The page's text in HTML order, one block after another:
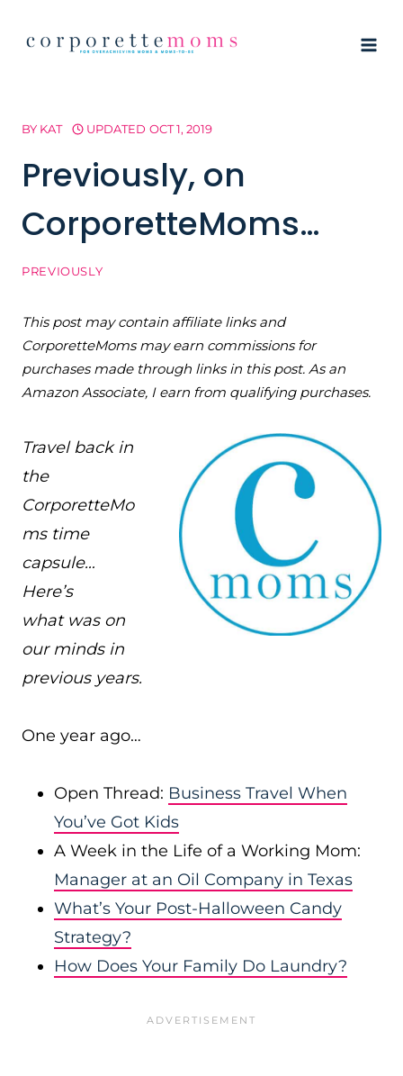
BY KAT UPDATED OCT 1, 2019
Previously, on
CorporetteMoms…
PREVIOUSLY
This post may contain affiliate links and
CorporetteMoms may earn commissions for
purchases made through links in this post. As an
Amazon Associate, I earn from qualifying purchases.
Travel back in
the
CorporetteMo
ms time
capsule…
Here’s
what was on
our minds in
previous years.
One year ago…
Open Thread: Business Travel When
You’ve Got Kids
A Week in the Life of a Working Mom:
Manager at an Oil Company in Texas
What’s Your Post-Halloween Candy
Strategy?
How Does Your Family Do Laundry?